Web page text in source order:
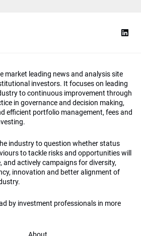
market leading news and analysis site
investors. It focuses on leading
to continuous improvement through
in governance and decision making,
efficient portfolio management, fees and
industry to question whether status
to tackle risks and opportunities will
and actively campaigns for diversity,
innovation and better alignment of
by investment professionals in more